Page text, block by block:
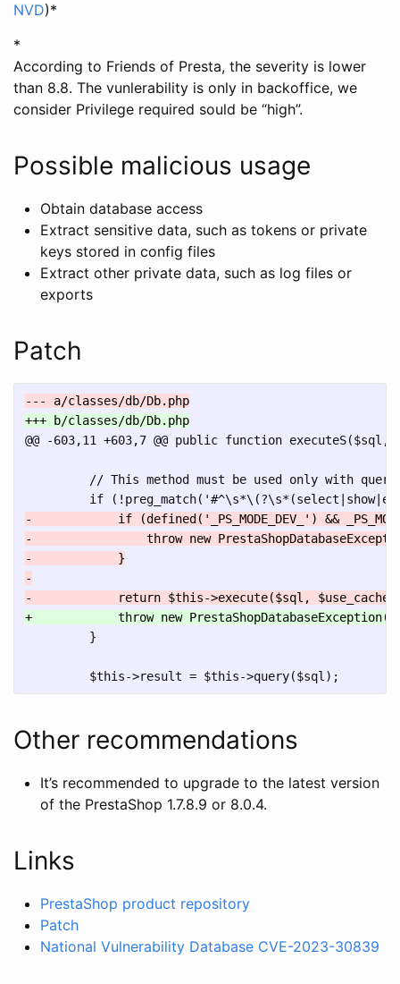
NVD)*
*
According to Friends of Presta, the severity is lower
than 8.8. The vunlerability is only in backoffice, we
consider Privilege required sould be “high”.
Possible malicious usage
Obtain database access
Extract sensitive data, such as tokens or private
keys stored in config files
Extract other private data, such as log files or
exports
Patch
@@ -603,11 +603,7 @@ public function executeS($sql,
// This method must be used only with
-            if (defined('_PS_MODE_DEV_') &&
-                throw new
-            }
-
         }
Other recommendations
It’s recommended to upgrade to the latest version
of the PrestaShop 1.7.8.9 or 8.0.4.
Links
PrestaShop product repository
Patch
National Vulnerability Database CVE-2023-30839